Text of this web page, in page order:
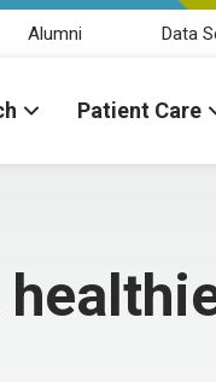
Alumni Data
Patient Care